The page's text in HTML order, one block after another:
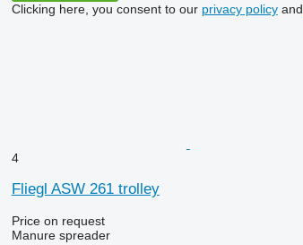
Clicking here, you consent to our privacy policyand
4
Fliegl ASW 261 trolley
Price on request
Manure spreader